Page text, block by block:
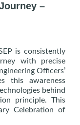
–
is consistently
with precise
Officers’
this awareness
behind
principle. This
Celebration of